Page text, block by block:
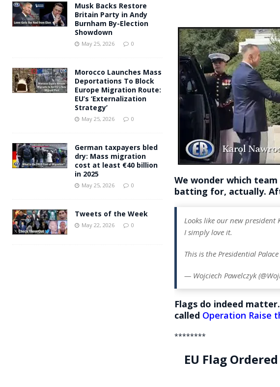
We wonder which
batting for, actually.
Looks like our new
I simply love it.
This is the Presidential
— Wojciech Pawelczyk
Flags do indeed
called Operation Raise
********
EU Flag
Musk Backs Restore
Britain Party in Andy
Burnham By-Election
Showdown
May 25, 2026 0
Morocco Launches Mass
Deportations To Block
Europe Migration Route:
EU’s ‘Externalization
Strategy’
May 25, 2026 0
German taxpayers bled
dry: Mass migration
cost at least €40 billion
in 2025
May 25, 2026 0
Tweets of the Week
May 22, 2026 0